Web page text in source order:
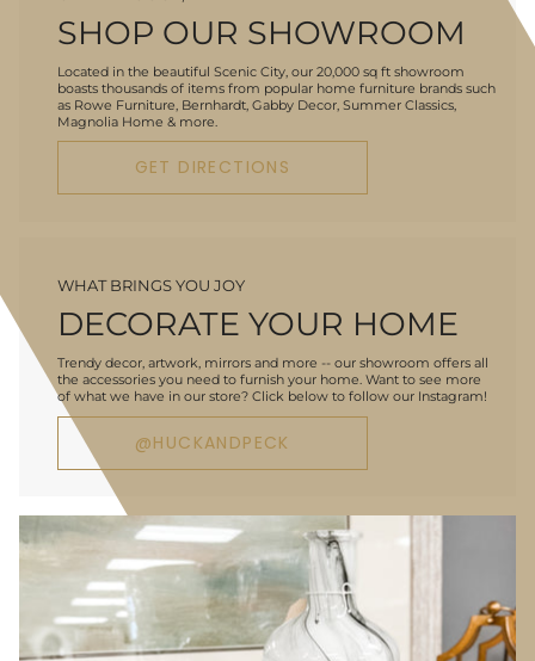
SHOP OUR SHOWROOM
Located in the beautiful Scenic City, our 20,000 sq ft showroom
boasts thousands of items from popular home furniture brands such
as Rowe Furniture, Bernhardt, Gabby Decor, Summer Classics,
Magnolia Home & more.
GET DIRECTIONS
WHAT BRINGS YOU JOY
DECORATE YOUR HOME
Trendy decor, artwork, mirrors and more -- our showroom offers all
the accessories you need to furnish your home. Want to see more
of what we have in our store? Click below to follow our Instagram!
@HUCKANDPECK